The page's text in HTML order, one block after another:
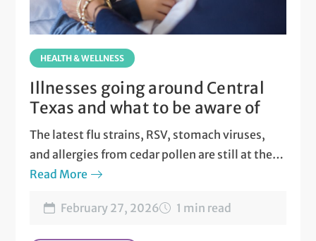
HEALTH & WELLNESS
Illnesses going around Central
Texas and what to be aware of
The latest flu strains, RSV, stomach viruses,
and allergies from cedar pollen are still at their
peak in Central Texas.
Read More
February 27, 2026 1 min read